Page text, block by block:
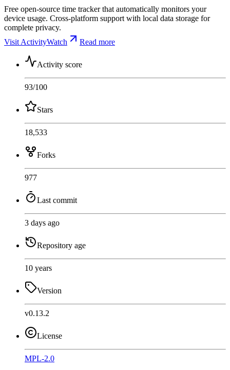
Free open-source time tracker that automatically monitors your
device usage. Cross-platform support with local data storage for
complete privacy.
Visit ActivityWatch
Read more
Activity score
93/100
Stars
18,533
Forks
977
Last commit
3 days ago
Repository age
10 years
Version
v0.13.2
License
MPL-2.0